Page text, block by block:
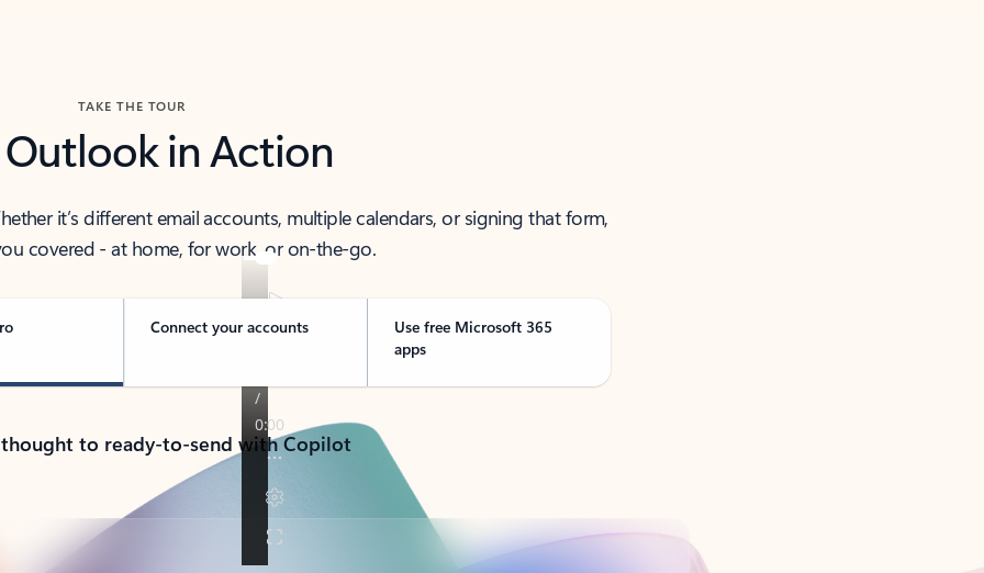
TAKE THE TOUR
Outlook in Action
it’s different email accounts, multiple calendars, or signing that form,
covered - at home, for work, or on-the-go.
Connect your accounts
Use free Microsoft 365
apps
to ready-to-send with Copilot